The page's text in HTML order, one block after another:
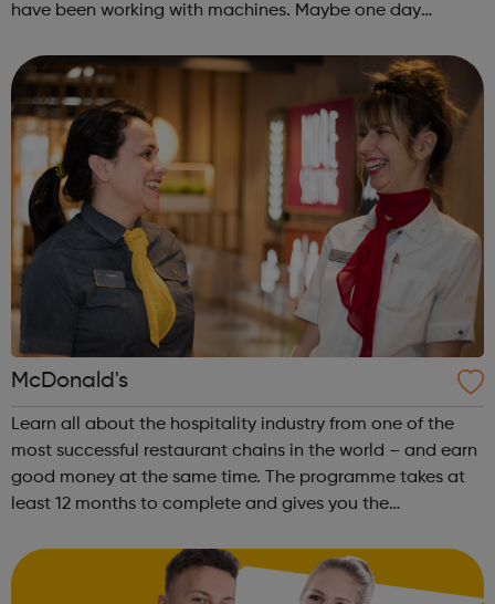
have been working with machines. Maybe one day
machine technology imp...
McDonald's
Learn all about the hospitality industry from one of the
most successful restaurant chains in the world – and earn
good money at the same time. The programme takes at
least 12 months to complete and gives you the
Apprenticeship (Level 2). This is a nati...